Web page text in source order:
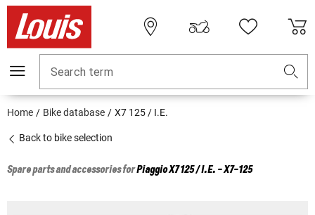
Search term
Home Bike database X7 125 / I.E.
Back to bike selection
Spare parts and accessories forPiaggioX7 125 / I.E. - X7-125